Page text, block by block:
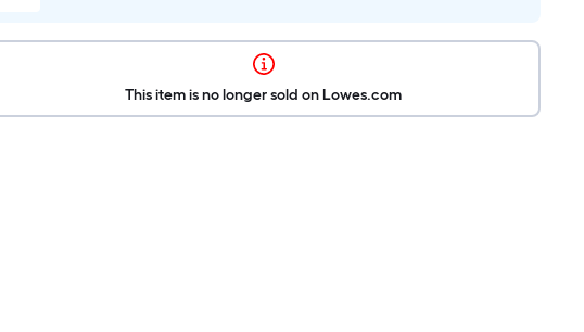
This item is no longer sold on Lowes.com